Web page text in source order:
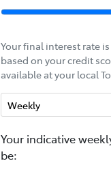
Your final interest rate
based on your credit
available at your local
Your indicativeweek
be: